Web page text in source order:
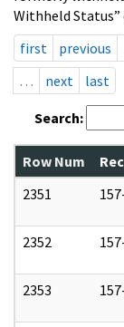
Withheld Status”
first
previous
…
next last
Search:
Row Num
2351
2352
2353